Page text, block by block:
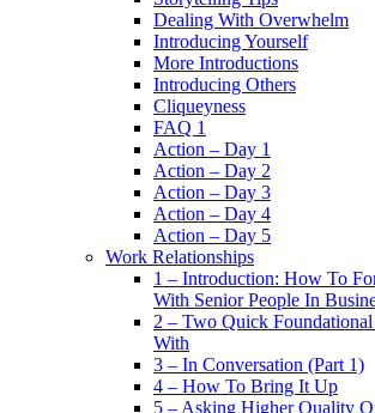
Dealing With Overwhelm
Introducing Yourself
More Introductions
Introducing Others
Cliqueyness
FAQ 1
Action – Day 1
Action – Day 2
Action – Day 3
Action – Day 4
Action – Day 5
Work Relationships
1 – Introduction: How To
With Senior People In
2 – Two Quick
With
3 – In Conversation (Part 1)
4 – How To Bring It Up
5 – Asking Higher Quality